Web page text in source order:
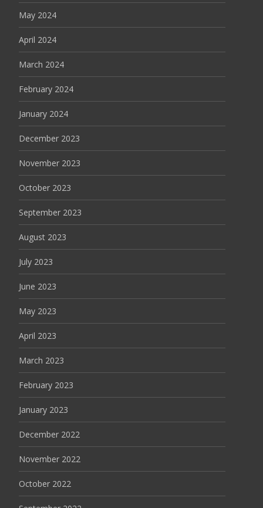
May 2024
April 2024
March 2024
February 2024
January 2024
December 2023
November 2023
October 2023
September 2023
August 2023
July 2023
June 2023
May 2023
April 2023
March 2023
February 2023
January 2023
December 2022
November 2022
October 2022